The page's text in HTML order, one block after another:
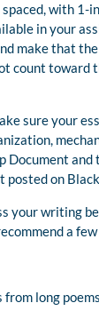
with 1-
in your
make that
count toward
sure your
Document and
posted on
your writing
a
long